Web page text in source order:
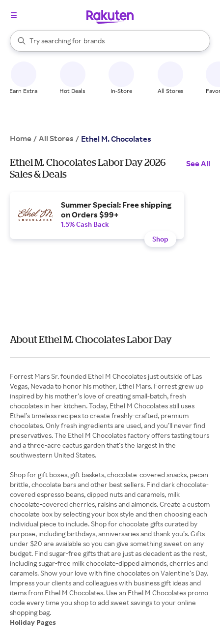
Search Rakuten
Try searching for
stores
brands
groceries
When autocomplete results are available, use the up and down
Earn Extra Hot Deals In-Store All Stores
Home / All Stores / Ethel M. Chocolates
Ethel M. Chocolates Labor Day 2026
Sales & Deals
See All
Summer Special: Free shipping
on Orders $99+
1.5% Cash Back
Shop
About Ethel M. Chocolates Labor Day
Forrest Mars Sr. founded Ethel M Chocolates just outside of Las
Vegas, Nevada to honor his mother, Ethel Mars. Forrest grew up
inspired by his mother’s love of creating small-batch, fresh
chocolates in her kitchen. Today, Ethel M Chocolates still uses
Ethel’s timeless recipes to create freshly-crafted, premium
chocolates. Only fresh ingredients are used, and you’ll never find
preservatives. The Ethel M Chocolates factory offers tasting tours
and a three-acre cactus garden that’s the largest in the
southwestern United States.
Shop for gift boxes, gift baskets, chocolate-covered snacks, pecan
brittle, chocolate bars and other best sellers. Find dark chocolate-
covered espresso beans, dipped nuts and caramels, milk
chocolate-covered cherries, raisins and almonds. Create a custom
chocolate box by selecting your box style and then choosing each
individual piece to include. Shop for chocolate gifts curated by
purpose, including birthdays, anniversaries and thank you’s. Gifts
under $20 are available so you can give something sweet on any
budget. Find sugar-free gifts that are just as decadent as the rest,
including sugar-free milk chocolate-dipped almonds, cherries and
caramels. Show your love with fine chocolates on Valentine’s Day.
Impress your clients and colleagues with business gift ideas and
items from Ethel M Chocolates. Use an Ethel M Chocolates promo
code every time you shop to add sweet savings to your online
Holiday Pages